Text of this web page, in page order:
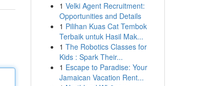
1 Velki Agent Recruitment:
Opportunities and Details
1 Pilihan Kuas Cat Tembok
Terbaik untuk Hasil Mak...
1 The Robotics Classes for
Kids : Spark Their...
1 Escape to Paradise: Your
Jamaican Vacation Rent...